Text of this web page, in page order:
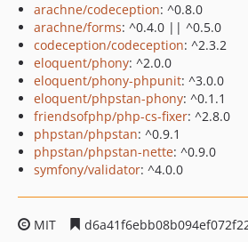
arachne/codeception: ^0.8.0
arachne/forms: ^0.4.0 || ^0.5.0
codeception/codeception: ^2.3.2
eloquent/phony: ^2.0.0
eloquent/phony-phpunit: ^3.0.0
eloquent/phpstan-phony: ^0.1.1
friendsofphp/php-cs-fixer: ^2.8.0
phpstan/phpstan: ^0.9.1
phpstan/phpstan-nette: ^0.9.0
symfony/validator: ^4.0.0
MIT